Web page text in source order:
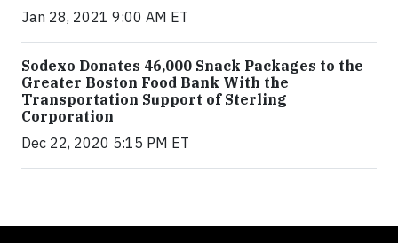
Jan 28, 2021 9:00 AM ET
Sodexo Donates 46,000 Snack Packages to the
Greater Boston Food Bank With the
Transportation Support of Sterling
Corporation
Dec 22, 2020 5:15 PM ET